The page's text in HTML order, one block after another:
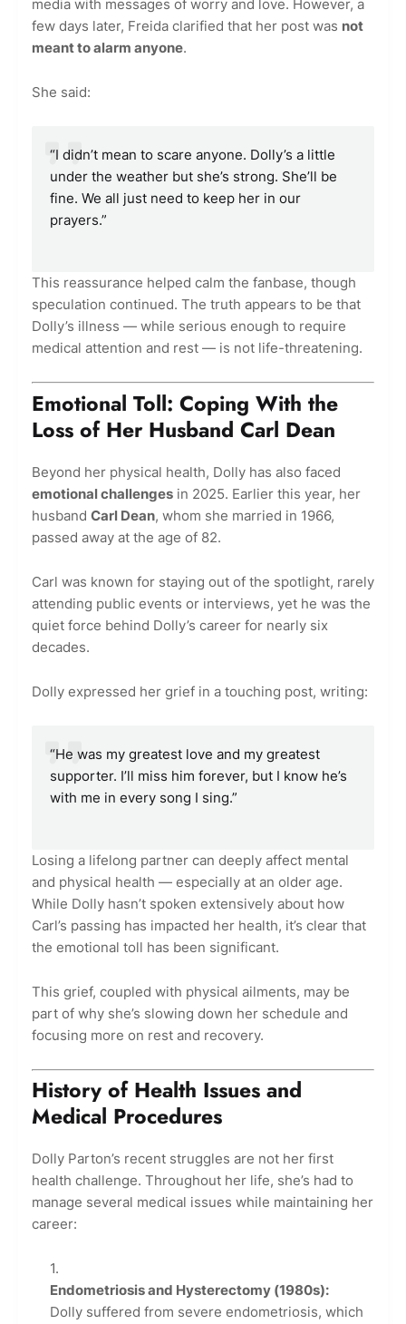
media with messages of worry and love. However, a
few days later, Freida clarified that her post was not
meant to alarm anyone.
She said:
“I didn’t mean to scare anyone. Dolly’s a little
under the weather but she’s strong. She’ll be
fine. We all just need to keep her in our
prayers.”
This reassurance helped calm the fanbase, though
speculation continued. The truth appears to be that
Dolly’s illness — while serious enough to require
medical attention and rest — is not life-threatening.
Emotional Toll: Coping With the
Loss of Her Husband Carl Dean
Beyond her physical health, Dolly has also faced
emotional challenges in 2025. Earlier this year, her
husband Carl Dean, whom she married in 1966,
passed away at the age of 82.
Carl was known for staying out of the spotlight, rarely
attending public events or interviews, yet he was the
quiet force behind Dolly’s career for nearly six
decades.
Dolly expressed her grief in a touching post, writing:
“He was my greatest love and my greatest
supporter. I’ll miss him forever, but I know he’s
with me in every song I sing.”
Losing a lifelong partner can deeply affect mental
and physical health — especially at an older age.
While Dolly hasn’t spoken extensively about how
Carl’s passing has impacted her health, it’s clear that
the emotional toll has been significant.
This grief, coupled with physical ailments, may be
part of why she’s slowing down her schedule and
focusing more on rest and recovery.
History of Health Issues and
Medical Procedures
Dolly Parton’s recent struggles are not her first
health challenge. Throughout her life, she’s had to
manage several medical issues while maintaining her
career:
Endometriosis and Hysterectomy (1980s):
Dolly suffered from severe endometriosis, which